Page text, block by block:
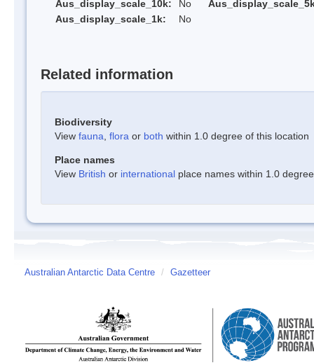
Aus_display_scale_10k:
No
Aus_display_scale_1k:
No
Related information
Biodiversity
View fauna flora or both within 1.0 degree of this location
Place names
View British or international place names within 1.0
Australian Antarctic Data Centre / Gazetteer